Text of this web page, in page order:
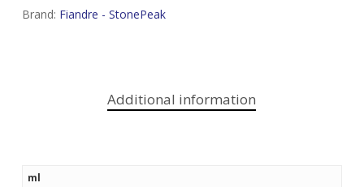
Brand: Fiandre - StonePeak
Additional information
ml